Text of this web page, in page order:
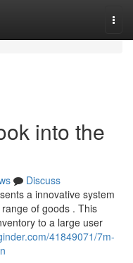
into the
Discuss
a innovative system
of goods . This
to a large user
41849071/7m-